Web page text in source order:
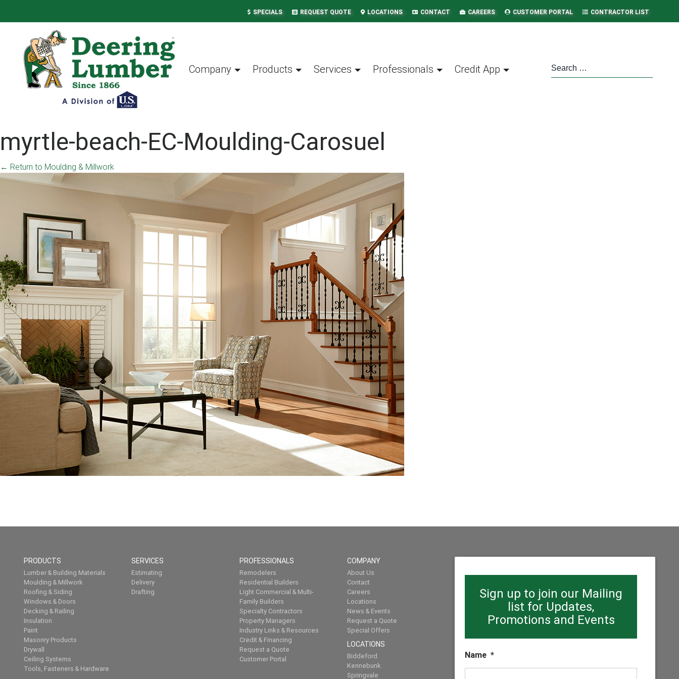
SPECIALS REQUEST QUOTE LOCATIONS CONTACT CAREERS CUSTOMER PORTAL CONTRACTOR LIST
Company Products Services Professionals Credit App
myrtle-beach-EC-Moulding-Carosuel
← Return to Moulding & Millwork
PRODUCTS
Lumber & Building Materials
Moulding & Millwork
Roofing & Siding
Windows & Doors
Decking & Railing
Insulation
Paint
Masonry Products
Drywall
Ceiling Systems
Tools, Fasteners & Hardware
SERVICES
Estimating
Delivery
Drafting
PROFESSIONALS
Remodelers
Residential Builders
Light Commercial & Multi-
Family Builders
Specialty Contractors
Property Managers
Industry Links & Resources
Credit & Financing
Request a Quote
Customer Portal
COMPANY
About Us
Contact
Careers
Locations
News & Events
Request a Quote
Special Offers
LOCATIONS
Biddeford
Kennebunk
Springvale
Sign up to join our Mailing
list for Updates,
Promotions and Events
Name *